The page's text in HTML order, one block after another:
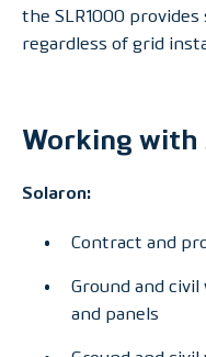
the SLR1000
regardless of grid
Working with
Solaron:
Contract and
Ground and
and panels